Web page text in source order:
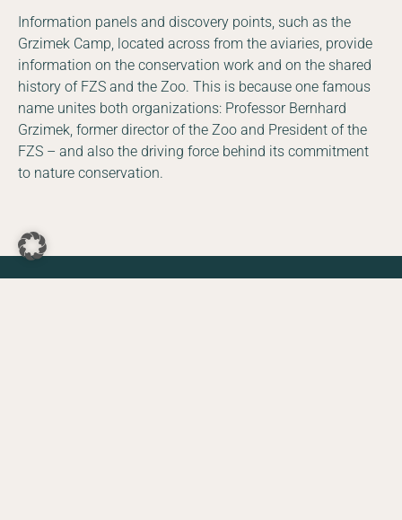
FacebookInstagramYouTubeLinkedIn
Information panels and discovery points, such as the
Grzimek Camp, located across from the aviaries, provide
information on the conservation work and on the shared
history of FZS and the Zoo. This is because one famous
name unites both organizations: Professor Bernhard
Grzimek, former director of the Zoo and President of the
FZS – and also the driving force behind its commitment
to nature conservation.